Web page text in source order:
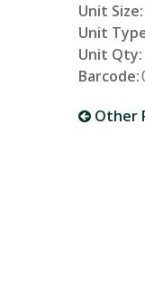
Unit Size:
Unit
Unit Qty:
Barcode:
Other